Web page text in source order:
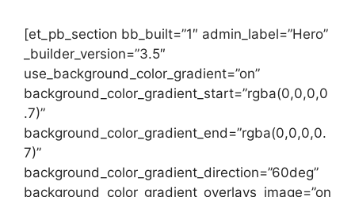
[et_pb_section bb_built=”1″ admin_label=”Hero”
_builder_version=”3.5″
use_background_color_gradient=”on”
background_color_gradient_start=”rgba(0,0,0,0
.7)”
background_color_gradient_end=”rgba(0,0,0,0.
7)”
background_color_gradient_direction=”60deg”
background_color_gradient_overlays_image=”on